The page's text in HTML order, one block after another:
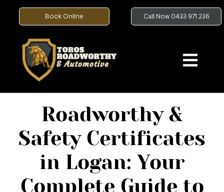
Book Online Call Now 0433 971 236
Roadworthy &
Safety Certificates
in Logan: Your
Complete Guide to